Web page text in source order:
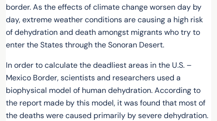
border. As the effects of climate change worsen day by
day, extreme weather conditions are causing a high risk
of dehydration and death amongst migrants who try to
enter the States through the Sonoran Desert.
In order to calculate the deadliest areas in the U.S. –
Mexico Border, scientists and researchers used a
biophysical model of human dehydration. According to
the report made by this model, it was found that most of
the deaths were caused primarily by severe dehydration.